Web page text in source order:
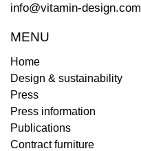
info@vitamin-design.com
MENU
Home
Design & sustainability
Press
Press information
Publications
Contract furniture